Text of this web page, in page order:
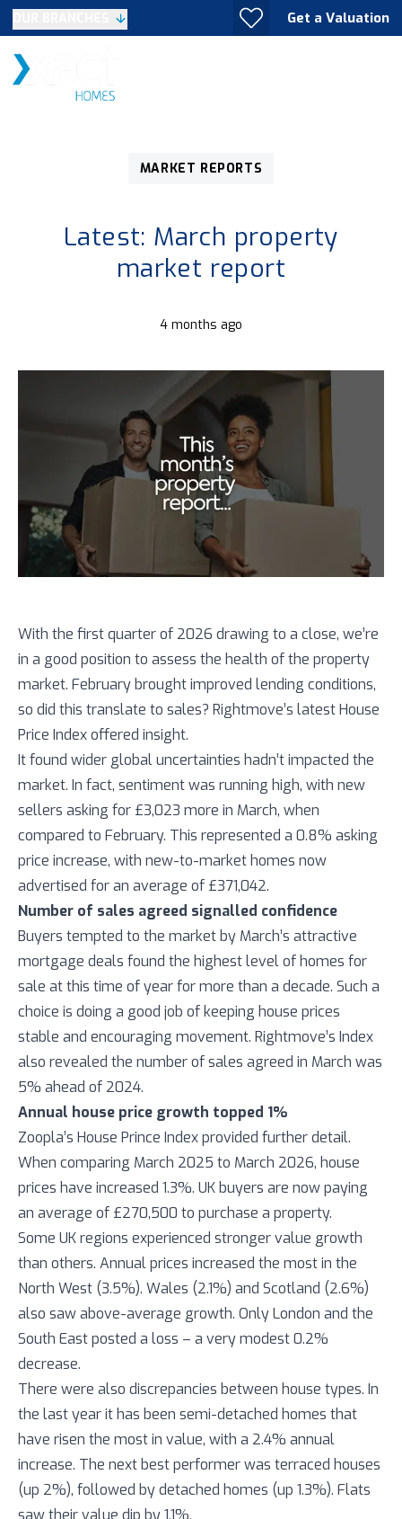
Get a Valuation
MARKET REPORTS
Latest: March property
market report
4 months ago
With the first quarter of 2026 drawing to a close, we’re
in a good position to assess the health of the property
market. February brought improved lending conditions,
so did this translate to sales? Rightmove’s latest House
Price Index offered insight.
It found wider global uncertainties hadn’t impacted the
market. In fact, sentiment was running high, with new
sellers asking for £3,023 more in March, when
compared to February. This represented a 0.8% asking
price increase, with new-to-market homes now
advertised for an average of £371,042.
Number of sales agreed signalled confidence
Buyers tempted to the market by March’s attractive
mortgage deals found the highest level of homes for
sale at this time of year for more than a decade. Such a
choice is doing a good job of keeping house prices
stable and encouraging movement. Rightmove’s Index
also revealed the number of sales agreed in March was
5% ahead of 2024.
Annual house price growth topped 1%
Zoopla’s House Prince Index provided further detail.
When comparing March 2025 to March 2026, house
prices have increased 1.3%. UK buyers are now paying
an average of £270,500 to purchase a property.
Some UK regions experienced stronger value growth
than others. Annual prices increased the most in the
North West (3.5%). Wales (2.1%) and Scotland (2.6%)
also saw above-average growth. Only London and the
South East posted a loss – a very modest 0.2%
decrease.
There were also discrepancies between house types. In
the last year it has been semi-detached homes that
have risen the most in value, with a 2.4% annual
increase. The next best performer was terraced houses
(up 2%), followed by detached homes (up 1.3%). Flats
saw their value dip by 1.1%.